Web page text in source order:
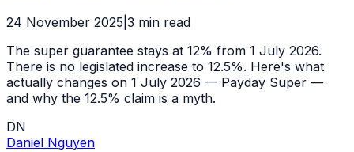
24 November 2025 3 min read
The super guarantee stays at 12% from 1 July 2026.
There is no legislated increase to 12.5%. Here's what
actually changes on 1 July 2026 — Payday Super —
and why the 12.5% claim is a myth.
DN
Daniel Nguyen